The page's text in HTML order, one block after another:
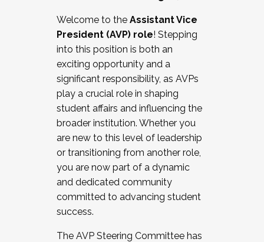
Working and operating with labor
relations/collective bargaining
Collaborating with academic affairs
Navigating politics
New laws and policies
Mental health of students/staff
...And much more.
JOIN A COHORT: We are now recruiting for
the Fall 2025 Cohort . Interested in joining a
cohort and/or becoming a Cohort
Facilitator complete the application by
December 5, 2025.
Welcome to the Assistant Vice
President (AVP) role! Stepping
into this position is both an
exciting opportunity and a
significant responsibility, as AVPs
play a crucial role in shaping
student affairs and influencing the
broader institution. Whether you
are new to this level of leadership
or transitioning from another role,
you are now part of a dynamic
and dedicated community
committed to advancing student
success.
The AVP Steering Committee has